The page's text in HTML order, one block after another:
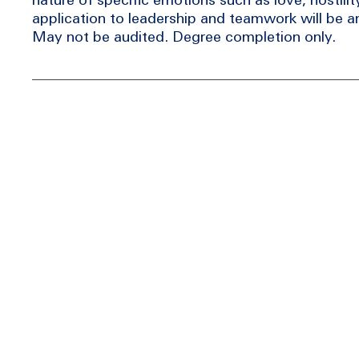
application to leadership and teamwork will be
May not be audited. Degree completion only.